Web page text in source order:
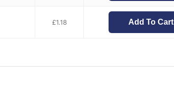
£1.18 Add To Cart